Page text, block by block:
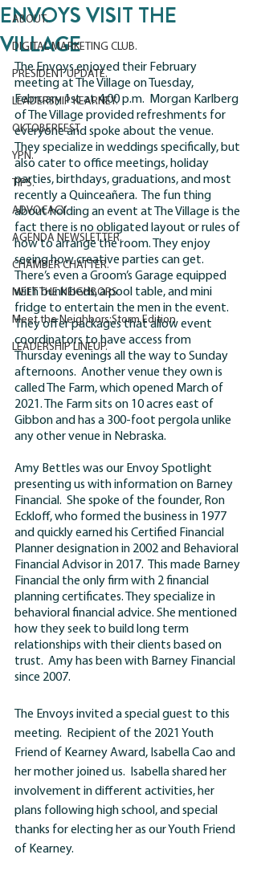
ABOUT.
DIGITAL MARKETING CLUB.
PRESIDENT UPDATE.
LEADERSHIP KEARNEY.
OKTOBERFEST.
YPN.
TIPS.
ADVOCACY.
AGENDA NEWSLETTER.
CHAMBER CHATTER.
MEET THE NEIGHBORS
Meet the Neighbors:Storm Edition
LEADERSHIP LINEUP.
ENVOYS VISIT THE
VILLAGE
The Envoys enjoyed their February
meeting at The Village on Tuesday,
February 1st at 4:00 p.m.  Morgan Karlberg
of The Village provided refreshments for
everyone and spoke about the venue.
They specialize in weddings specifically, but
also cater to office meetings, holiday
parties, birthdays, graduations, and most
recently a Quinceañera.  The fun thing
about holding an event at The Village is the
fact there is no obligated layout or rules of
how to arrange the room. They enjoy
seeing how creative parties can get.
There’s even a Groom’s Garage equipped
with bunk beds, a pool table, and mini
fridge to entertain the men in the event.
They offer packages that allow event
coordinators to have access from
Thursday evenings all the way to Sunday
afternoons.  Another venue they own is
called The Farm, which opened March of
2021. The Farm sits on 10 acres east of
Gibbon and has a 300-foot pergola unlike
any other venue in Nebraska.
Amy Bettles was our Envoy Spotlight
presenting us with information on Barney
Financial.  She spoke of the founder, Ron
Eckloff, who formed the business in 1977
and quickly earned his Certified Financial
Planner designation in 2002 and Behavioral
Financial Advisor in 2017.  This made Barney
Financial the only firm with 2 financial
planning certificates. They specialize in
behavioral financial advice. She mentioned
how they seek to build long term
relationships with their clients based on
trust.  Amy has been with Barney Financial
since 2007.
The Envoys invited a special guest to this
meeting.  Recipient of the 2021 Youth
Friend of Kearney Award, Isabella Cao and
her mother joined us.  Isabella shared her
involvement in different activities, her
plans following high school, and special
thanks for electing her as our Youth Friend
of Kearney.